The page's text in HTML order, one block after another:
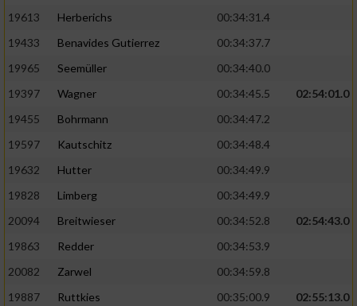
19613
Herberichs
00:34:31.4
19433
Benavides Gutierrez
00:34:37.7
19965
Seemüller
00:34:40.0
19397
Wagner 00:34:45.5
02:54:01.0
19455
Bohrmann
00:34:47.2
19597
Kautschitz
00:34:48.4
19632
Hutter
00:34:49.9
19828
Limberg
00:34:49.9
20094
Breitwieser 00:34:52.8
02:54:43.0
19863
Redder
00:34:53.9
20082
Zarwel
00:34:59.8
19887
Ruttkies 00:35:00.9
02:55:13.0
Funktional
Werbung